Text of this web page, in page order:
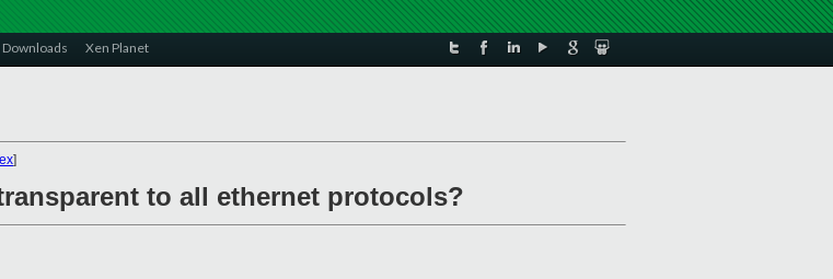
Downloads Xen Planet
]
to all ethernet protocols?